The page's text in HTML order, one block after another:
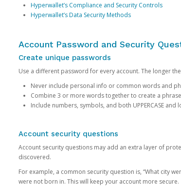
Hyperwallet’s Compliance and Security Controls
Hyperwallet’s Data Security Methods
Account Password and Security
Create unique passwords
Use a different password for every account. The longer
Never include personal info or common words and
Combine 3 or more words together to create a
Include numbers, symbols, and both UPPERCASE and
Account security questions
Account security questions may add an extra layer of
discovered.
For example, a common security question is, “What city
were not born in. This will keep your account more secure.